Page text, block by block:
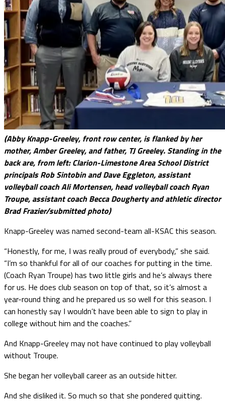
(Abby Knapp-Greeley, front row center, is flanked by her
mother, Amber Greeley, and father, TJ Greeley. Standing in the
back are, from left: Clarion-Limestone Area School District
principals Rob Sintobin and Dave Eggleton, assistant
volleyball coach Ali Mortensen, head volleyball coach Ryan
Troupe, assistant coach Becca Dougherty and athletic director
Brad Frazier/submitted photo)
Knapp-Greeley was named second-team all-KSAC this season.
“Honestly, for me, I was really proud of everybody,” she said.
“I’m so thankful for all of our coaches for putting in the time.
(Coach Ryan Troupe) has two little girls and he’s always there
for us. He does club season on top of that, so it’s almost a
year-round thing and he prepared us so well for this season. I
can honestly say I wouldn’t have been able to sign to play in
college without him and the coaches.”
And Knapp-Greeley may not have continued to play volleyball
without Troupe.
She began her volleyball career as an outside hitter.
And she disliked it. So much so that she pondered quitting.